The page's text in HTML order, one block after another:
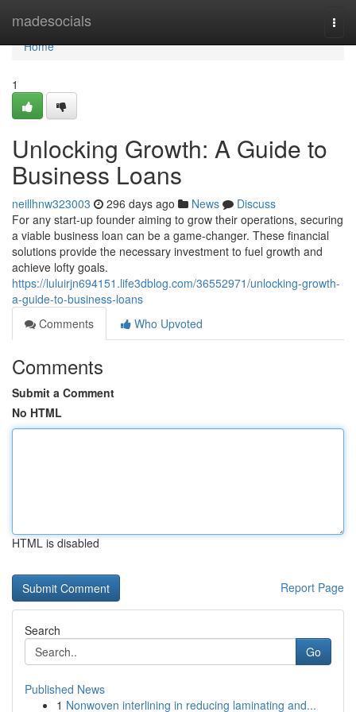
madesocials
Home
Home
1
Unlocking Growth: A Guide to
Business Loans
neillhnw323003 296 days ago News
Discuss
For any start-up founder aiming to grow their operations, securing
a viable business loan can be a game-changer. These financial
solutions provide the necessary investment to fuel growth and
achieve lofty goals.
https://luluirjn694151.life3dblog.com/36552971/unlocking-growth-
a-guide-to-business-loans
Comments
Who Upvoted
Comments
Submit a Comment
No HTML
HTML is disabled
Report Page
Search
Go
Published News
1 Nonwoven interlining in reducing laminating and...